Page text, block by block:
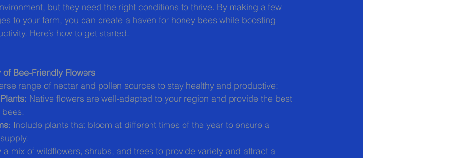
but they need the right conditions to thrive. By making a few
to your farm, you can create a haven for honey bees while boosting
Here’s how to get started.
of Bee-Friendly Flowers
range of nectar and pollen sources to stay healthy and productive:
Native flowers are well-adapted to your region and provide the best
: Include plants that bloom at different times of the year to ensure a
a mix of wildflowers, shrubs, and trees to provide variety and attract a